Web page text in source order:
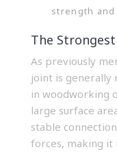
strength
The
As previously
joint is generally
in woodworking
large surface
stable
forces, making it